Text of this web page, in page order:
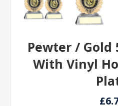
Pewter / Gold
With Vinyl